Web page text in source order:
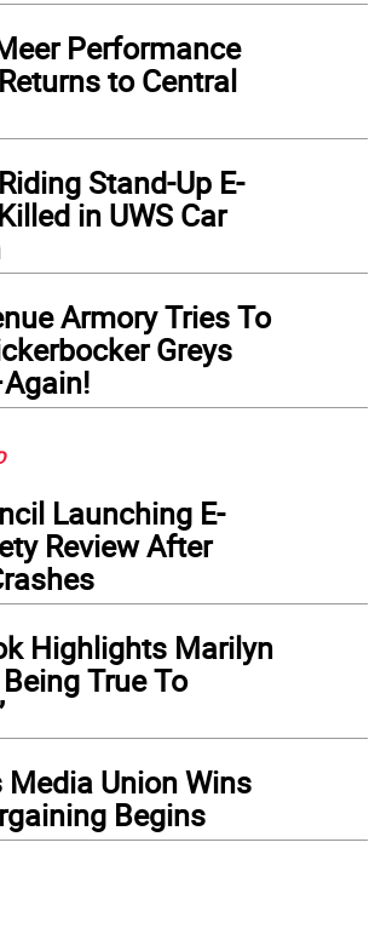
Performance
to Central
Stand-Up E-
in UWS Car
Armory Tries To
Greys
Launching E-
Review After
Highlights Marilyn
True To
Media Union Wins
Begins